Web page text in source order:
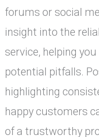
forums or social
insight into the
service, helping
potential pitfalls.
highlighting
happy customers
of a trustworthy